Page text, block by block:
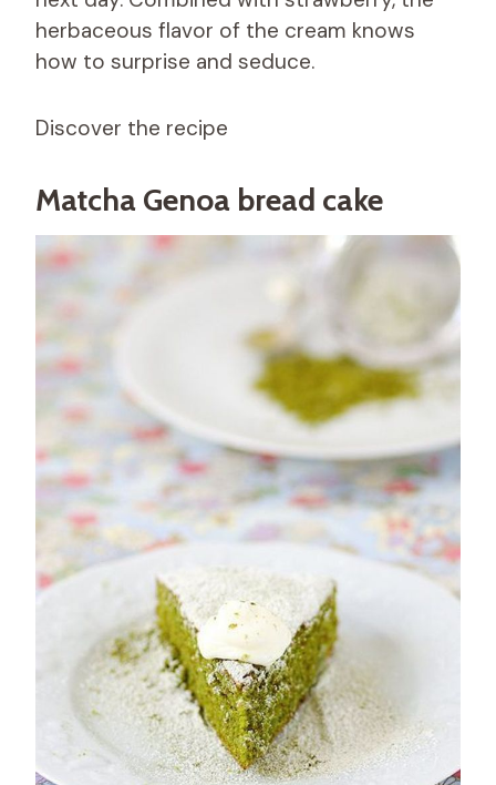
herbaceous flavor of the cream knows
how to surprise and seduce.
Discover the recipe
Matcha Genoa bread cake